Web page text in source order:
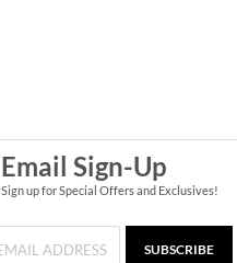
Email Sign-Up
Sign up for Special Offers and Exclusives!
SUBSCRIBE